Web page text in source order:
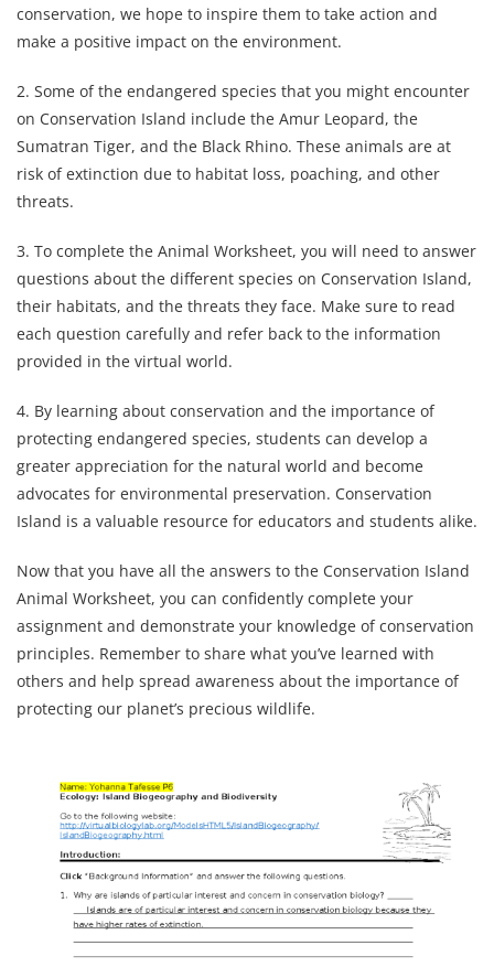
conservation, we hope to inspire them to take action and
make a positive impact on the environment.
2. Some of the endangered species that you might encounter
on Conservation Island include the Amur Leopard, the
Sumatran Tiger, and the Black Rhino. These animals are at
risk of extinction due to habitat loss, poaching, and other
threats.
3. To complete the Animal Worksheet, you will need to answer
questions about the different species on Conservation Island,
their habitats, and the threats they face. Make sure to read
each question carefully and refer back to the information
provided in the virtual world.
4. By learning about conservation and the importance of
protecting endangered species, students can develop a
greater appreciation for the natural world and become
advocates for environmental preservation. Conservation
Island is a valuable resource for educators and students alike.
Now that you have all the answers to the Conservation Island
Animal Worksheet, you can confidently complete your
assignment and demonstrate your knowledge of conservation
principles. Remember to share what you’ve learned with
others and help spread awareness about the importance of
protecting our planet’s precious wildlife.